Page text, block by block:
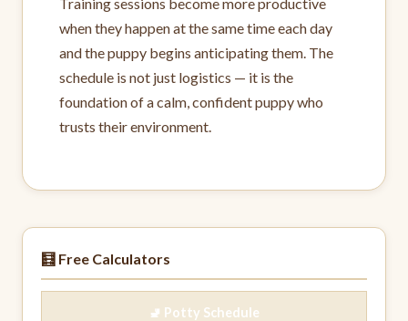
when they happen at the same time each day
and the puppy begins anticipating them. The
schedule is not just logistics — it is the
foundation of a calm, confident puppy who
trusts their environment.
🧮 Free Calculators
🚽 Potty Schedule